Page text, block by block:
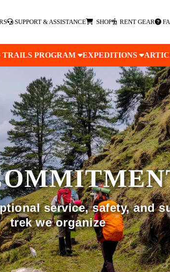
SUPPORT & ASSISTANCE SHOP RENT GEAR
PROGRAM EXPEDITIONS
service, safety, and
trek we organize